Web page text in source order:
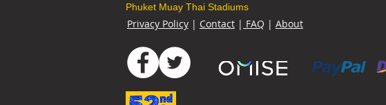
Phuket Muay Thai Stadiums
Privacy Policy | Contact | FAQ | About